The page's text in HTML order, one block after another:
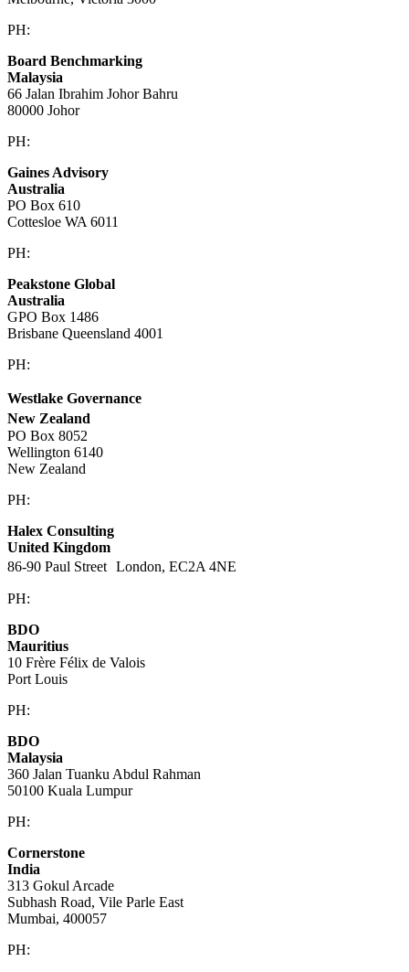
PH:
Board Benchmarking
Malaysia
66 Jalan Ibrahim Johor Bahru
80000 Johor
PH:
Gaines Advisory
Australia
PO Box 610
Cottesloe WA 6011
PH:
Peakstone Global
Australia
GPO Box 1486
Brisbane Queensland 4001
PH:
Westlake Governance
New Zealand
PO Box 8052
Wellington 6140
New Zealand
PH:
Halex Consulting
United Kingdom
86-90 Paul Street London, EC2A 4NE
PH:
BDO
Mauritius
10 Frère Félix de Valois
Port Louis
PH:
BDO
Malaysia
360 Jalan Tuanku Abdul Rahman
50100 Kuala Lumpur
PH:
Cornerstone
India
313 Gokul Arcade
Subhash Road, Vile Parle East
Mumbai, 400057
PH: